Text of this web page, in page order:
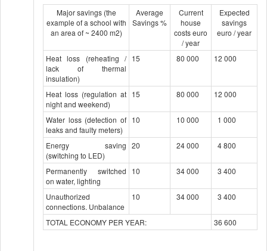
Major savings (the
example of a school with
an area of ​​~ 2400 m2)
Average
Savings %
Current
house
costs euro
/ year
Expected
savings
euro / year
Heat loss (reheating /
lack of thermal
insulation)
15 80 000 12 000
Heat loss (regulation at
night and weekend)
15 80 000 12 000
Water loss (detection of
leaks and faulty meters)
10 10 000 1 000
Energy saving
(switching to LED)
20 24 000 4 800
Permanently switched
on water, lighting
10 34 000 3 400
Unauthorized
connections. Unbalance
10 34 000 3 400
TOTAL ECONOMY PER YEAR: 36 600